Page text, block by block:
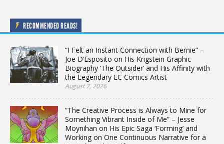
RECOMMENDED READS!
“I Felt an Instant Connection with Bernie” –
Joe D’Esposito on His Krigstein Graphic
Biography ‘The Outsider’ and His Affinity with
the Legendary EC Comics Artist
August 7, 2026
“The Creative Process is Always to Mine for
Something Vibrant Inside of Me” – Jesse
Moynihan on His Epic Saga ‘Forming’ and
Working on One Continuous Narrative for a